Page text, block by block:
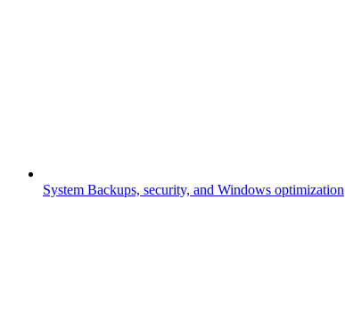
System Backups, security, and Windows optimization